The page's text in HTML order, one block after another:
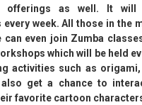
in quite a punch
offerings as well. It will
week. All those in the
can even join Zumba
which will be held
activities such as
get a chance to